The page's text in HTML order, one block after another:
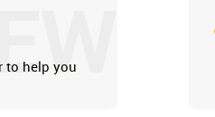
to help you